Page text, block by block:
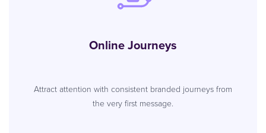
Online Journeys
Attract attention with consistent branded journeys from
the very first message.